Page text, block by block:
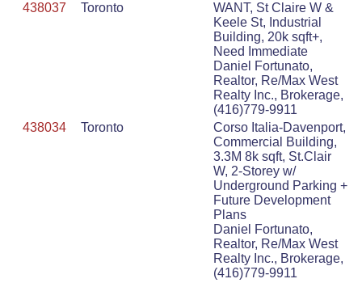
438037
Toronto
WANT, St Claire W &
Keele St, Industrial
Building, 20k sqft+,
Need Immediate
Daniel Fortunato,
Realtor, Re/Max West
Realty Inc., Brokerage,
(416)779-9911
438034
Toronto
Corso Italia-Davenport,
Commercial Building,
3.3M 8k sqft, St.Clair
W, 2-Storey w/
Underground Parking +
Future Development
Plans
Daniel Fortunato,
Realtor, Re/Max West
Realty Inc., Brokerage,
(416)779-9911